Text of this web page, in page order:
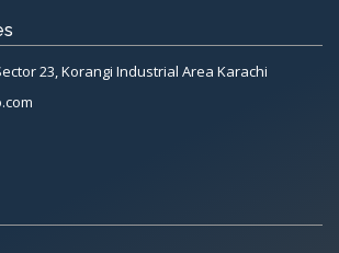
23, Korangi Industrial Area Karachi